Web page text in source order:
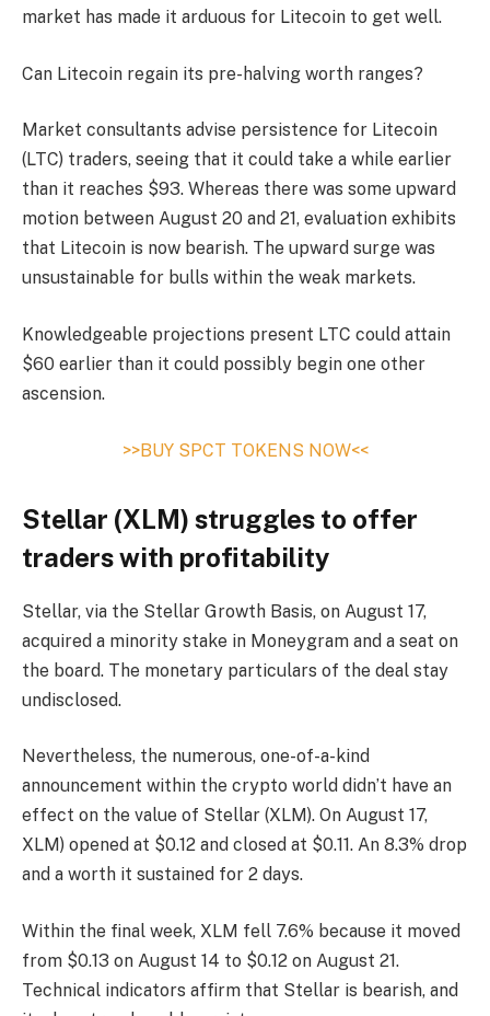
market has made it arduous for Litecoin to get well.
Can Litecoin regain its pre-halving worth ranges?
Market consultants advise persistence for Litecoin
(LTC) traders, seeing that it could take a while earlier
than it reaches $93. Whereas there was some upward
motion between August 20 and 21, evaluation exhibits
that Litecoin is now bearish. The upward surge was
unsustainable for bulls within the weak markets.
Knowledgeable projections present LTC could attain
$60 earlier than it could possibly begin one other
ascension.
>>BUY SPCT TOKENS NOW<<
Stellar (XLM) struggles to offer
traders with profitability
Stellar, via the Stellar Growth Basis, on August 17,
acquired a minority stake in Moneygram and a seat on
the board. The monetary particulars of the deal stay
undisclosed.
Nevertheless, the numerous, one-of-a-kind
announcement within the crypto world didn’t have an
effect on the value of Stellar (XLM). On August 17,
XLM) opened at $0.12 and closed at $0.11. An 8.3% drop
and a worth it sustained for 2 days.
Within the final week, XLM fell 7.6% because it moved
from $0.13 on August 14 to $0.12 on August 21.
Technical indicators affirm that Stellar is bearish, and